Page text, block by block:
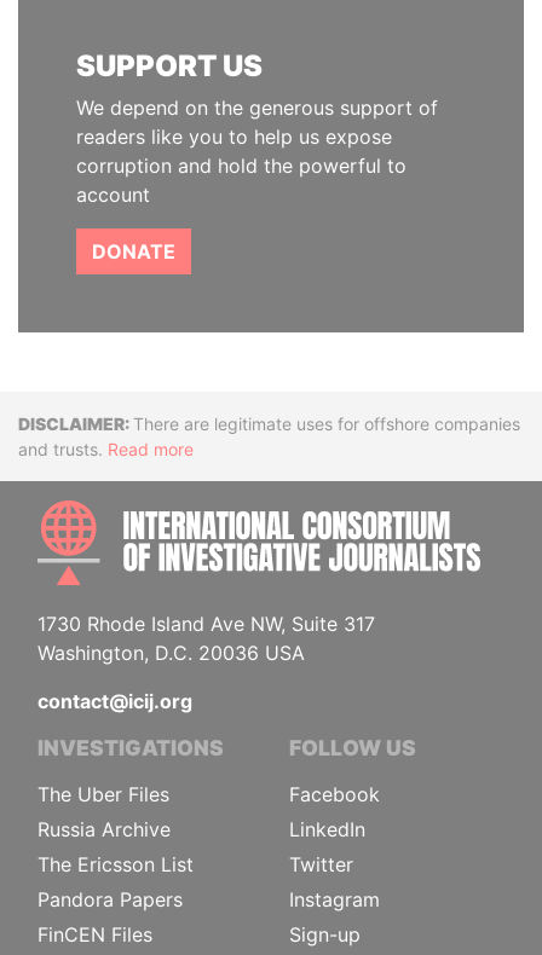
SUPPORT US
We depend on the generous support of
readers like you to help us expose
corruption and hold the powerful to
account
DONATE
DisclaimerThere are legitimate uses for offshore companies
and trusts. Read more
1730 Rhode Island Ave NW, Suite 317
Washington, D.C. 20036 USA
contact@icij.org
INVESTIGATIONS
The Uber Files
Russia Archive
The Ericsson List
Pandora Papers
FinCEN Files
FOLLOW US
Facebook
LinkedIn
Twitter
Instagram
Sign-up